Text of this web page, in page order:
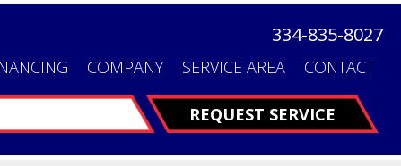
334-835-8027
COMPANY SERVICE AREA CONTACT
REQUEST SERVICE